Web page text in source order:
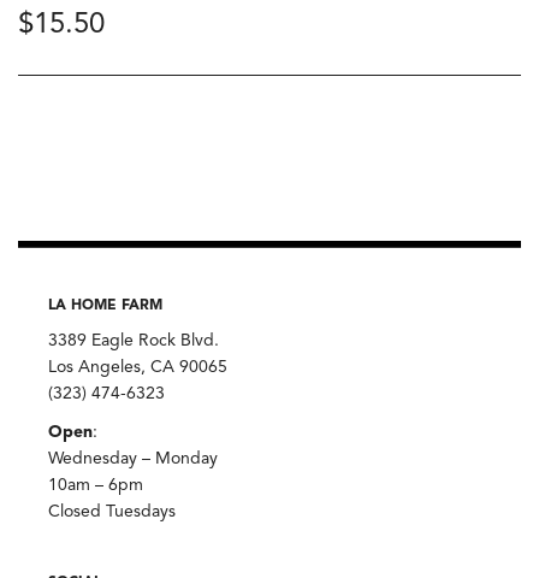
$15.50
LA HOME FARM
3389 Eagle Rock Blvd.
Los Angeles, CA 90065
(323) 474-6323
Open:
Wednesday – Monday
10am – 6pm
Closed Tuesdays